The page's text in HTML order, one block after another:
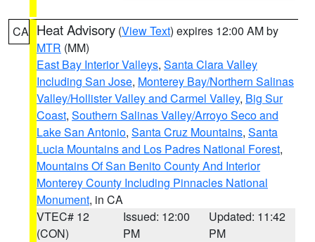
CA Heat Advisory (View Text) expires 12:00 AM by
MTR (MM)
East Bay Interior Valleys, Santa Clara Valley
Including San Jose, Monterey Bay/Northern Salinas
Valley/Hollister Valley and Carmel Valley, Big Sur
Coast, Southern Salinas Valley/Arroyo Seco and
Lake San Antonio, Santa Cruz Mountains, Santa
Lucia Mountains and Los Padres National Forest,
Mountains Of San Benito County And Interior
Monterey County Including Pinnacles National
Monument, in CA
VTEC# 12
(CON)
Issued: 12:00
PM
Updated: 11:42
PM